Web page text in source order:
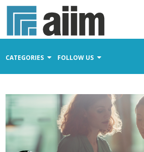
CATEGORIES FOLLOW US
Business Process Management
Records Management